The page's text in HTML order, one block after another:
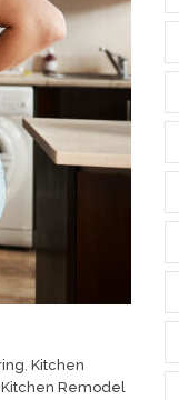
, Kitchen
Kitchen Remodel